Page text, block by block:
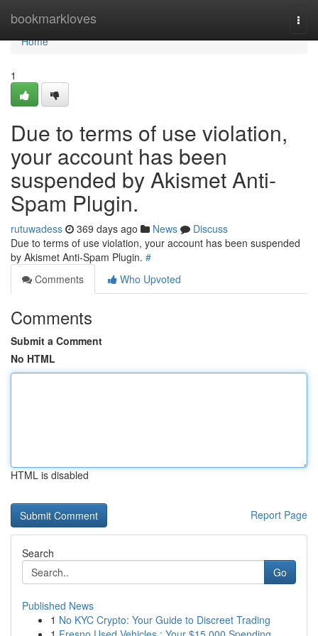
bookmarkloves
Home
Home
1
Due to terms of use violation,
your account has been
suspended by Akismet Anti-
Spam Plugin.
rutuwadess 369 days ago News
Discuss
Due to terms of use violation, your account has been suspended
by Akismet Anti-Spam Plugin. #
Comments
Who Upvoted
Comments
Submit a Comment
No HTML
HTML is disabled
Report Page
Search
Go
Published News
1 No KYC Crypto: Your Guide to Discreet Trading